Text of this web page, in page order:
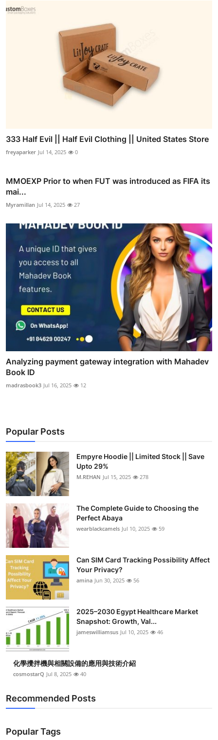
333 Half Evil || Half Evil Clothing || United States Store
freyaparker Jul 14, 2025 0
MMOEXP Prior to when FUT was introduced as FIFA its
mai...
Myramillan Jul 14, 2025 27
Analyzing payment gateway integration with Mahadev
Book ID
madrasbook3 Jul 16, 2025 12
Popular Posts
Empyre Hoodie || Limited Stock || Save
Upto 29%
M.REHAN Jul 15, 2025 278
The Complete Guide to Choosing the
Perfect Abaya
wearblackcamels Jul 10, 2025 59
Can SIM Card Tracking Possibility Affect
Your Privacy?
amina Jun 30, 2025 56
2025–2030 Egypt Healthcare Market
Snapshot: Growth, Val...
jameswilliamsus Jul 10, 2025 46
化學攪拌機與相關設備的應用與技術介紹
cosmostarQ Jul 8, 2025 40
Recommended Posts
Popular Tags